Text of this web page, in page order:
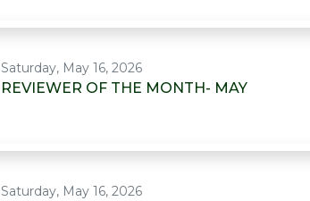
Saturday, May 16, 2026
REVIEWER OF THE MONTH- MAY
Saturday, May 16, 2026